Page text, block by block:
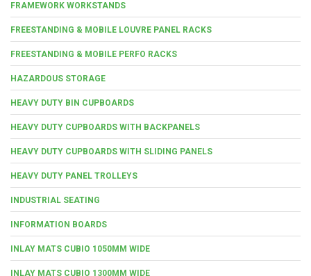
FRAMEWORK WORKSTANDS
FREESTANDING & MOBILE LOUVRE PANEL RACKS
FREESTANDING & MOBILE PERFO RACKS
HAZARDOUS STORAGE
HEAVY DUTY BIN CUPBOARDS
HEAVY DUTY CUPBOARDS WITH BACKPANELS
HEAVY DUTY CUPBOARDS WITH SLIDING PANELS
HEAVY DUTY PANEL TROLLEYS
INDUSTRIAL SEATING
INFORMATION BOARDS
INLAY MATS CUBIO 1050MM WIDE
INLAY MATS CUBIO 1300MM WIDE